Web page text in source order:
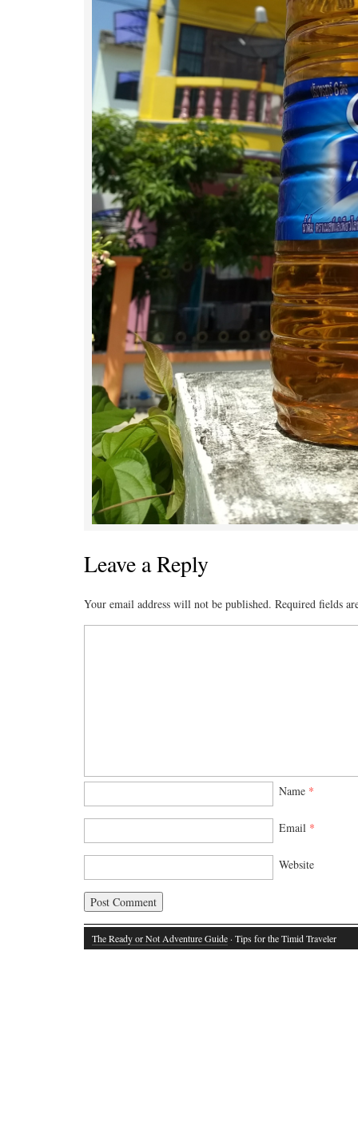
Leave a Reply
Your email address will not be published. Required fields
Name *
Email *
Website
The Ready or Not Adventure Guide· Tips for the Timid Traveler